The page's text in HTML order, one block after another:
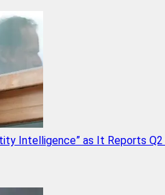
Intelligence” as It Reports